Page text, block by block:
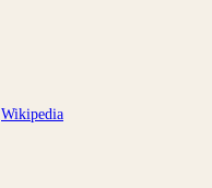
Wikipedia